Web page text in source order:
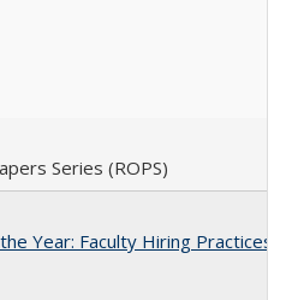
Series (ROPS)
Year: Faculty Hiring Practices